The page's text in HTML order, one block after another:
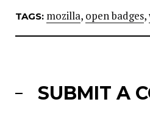
TAGS: mozilla, open badges,
SUBMIT A